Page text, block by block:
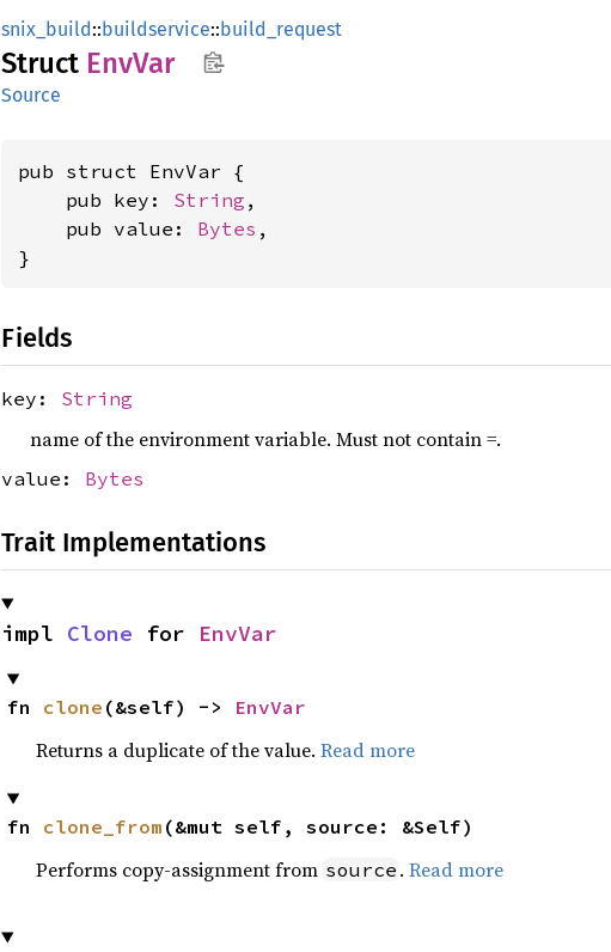
snix_build::buildservice::build_request
Struct EnvVar
Source
pub struct EnvVar {
    pub key:
String ,
    pub value:
Bytes ,
}
Fields
key: String
name of the environment variable. Must not contain =.
value: Bytes
Trait Implementations
impl Clone for EnvVar
fn clone (&self) -> EnvVar
Returns a duplicate of the value. Read more
fn clone_from (&mut self, source: &Self)
Performs copy-assignment from source . Read more